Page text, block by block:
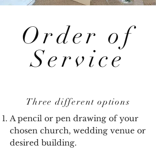
Order of
Service
Three different options
A pencil or pen drawing of your
chosen church, wedding venue or
desired building.